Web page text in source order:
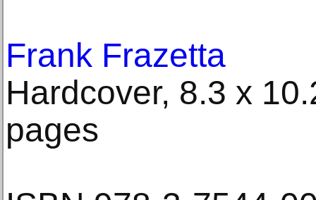
Frank Frazetta
Hardcover, 8.3 x
pages